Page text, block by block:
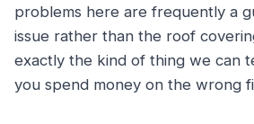
problems here are frequently a
issue rather than the roof
exactly the kind of thing we can
you spend money on the wrong